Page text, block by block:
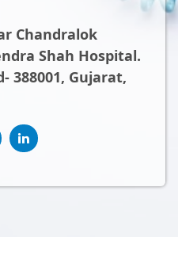
Chandralok
Shah Hospital.
388001, Gujarat,